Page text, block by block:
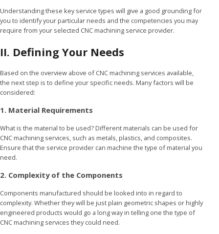
Understanding these key service types will give a good grounding for
you to identify your particular needs and the competencies you may
require from your selected CNC machining service provider.
II. Defining Your Needs
Based on the overview above of CNC machining services available,
the next step is to define your specific needs. Many factors will be
considered:
1. Material Requirements
What is the material to be used? Different materials can be used for
CNC machining services, such as metals, plastics, and composites.
Ensure that the service provider can machine the type of material you
need.
2. Complexity of the Components
Components manufactured should be looked into in regard to
complexity. Whether they will be just plain geometric shapes or highly
engineered products would go a long way in telling one the type of
CNC machining services they could need.